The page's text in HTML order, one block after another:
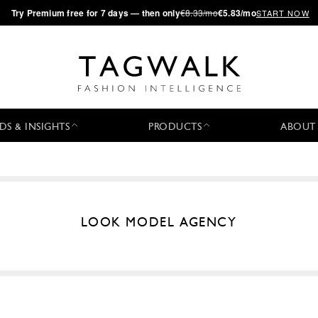
·Try Premium free for 7 days — then only€8.33/mo€5.83/moSTART NOW
& INSIGHTS PRODUCTS ABOUT
LOOK MODEL AGENCY